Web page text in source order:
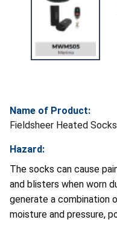
Name of Product:
Fieldsheer Heated Socks
Hazard:
The socks can cause
and blisters when worn
generate a combination
moisture and pressure,